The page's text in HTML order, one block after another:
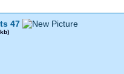
47